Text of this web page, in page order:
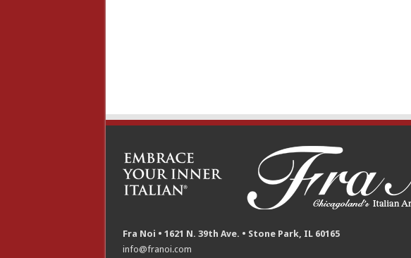
Fra Noi • 1621 N. 39th Ave. • Stone Park, IL 60165
info@franoi.com